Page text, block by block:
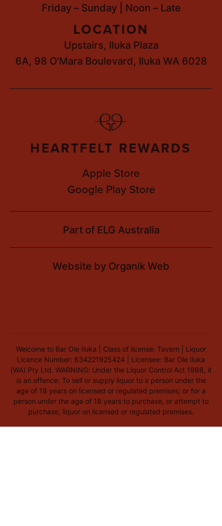
Friday – Sunday | Noon – Late
LOCATION
Upstairs, Iluka Plaza
6A, 98 O’Mara Boulevard, Iluka WA 6028
HEARTFELT REWARDS
Apple Store
Google Play Store
Part of ELG Australia
Website by Organik Web
Welcome to Bar Ole Iluka | Class of license: Tavern | Liquor
Licence Number: 634221925424 | Licensee: Bar Ole Iluka
(WA) Pty Ltd. WARNING: Under the Liquor Control Act 1988, it
is an offence: To sell or supply liquor to a person under the
age of 18 years on licensed or regulated premises; or for a
person under the age of 18 years to purchase, or attempt to
purchase, liquor on licensed or regulated premises.